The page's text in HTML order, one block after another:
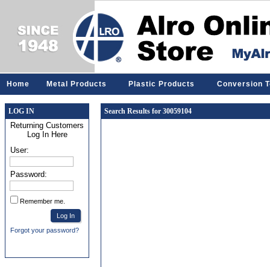
Home Metal Products Plastic Products Conversion
LOG IN
Returning Customers
Log In Here
User:
Password:
Remember me.
Forgot your password?
Search Results for 30059104